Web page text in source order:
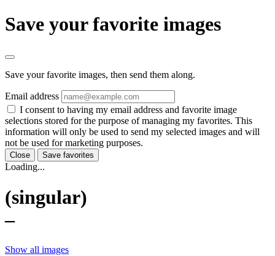
Save your favorite images
Save your favorite images, then send them along.
Email address
I consent to having my email address and favorite image
selections stored for the purpose of managing my favorites. This
information will only be used to send my selected images and will
not be used for marketing purposes.
Close Save favorites
Loading...
(singular)
–
Show all images